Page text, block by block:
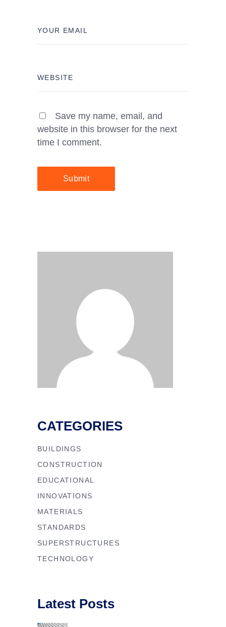
Save my name, email, and
website in this browser for the next
time I comment.
Submit
CATEGORIES
BUILDINGS
CONSTRUCTION
EDUCATIONAL
INNOVATIONS
MATERIALS
STANDARDS
SUPERSTRUCTURES
TECHNOLOGY
Latest Posts